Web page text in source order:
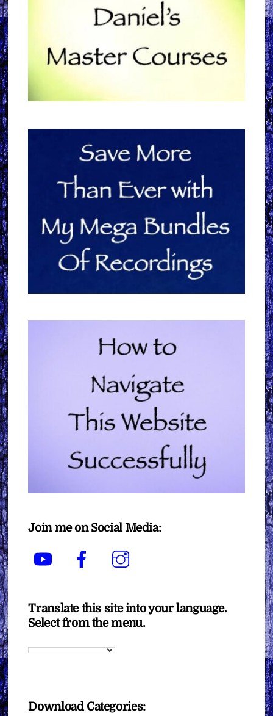
Join me on Social Media:
YouTube Facebook
Translate this site into your language.
Select from the menu.
Download Categories: